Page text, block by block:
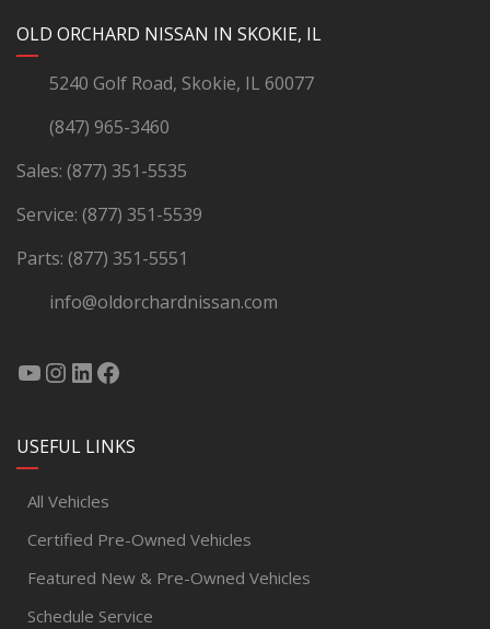
OLD ORCHARD NISSAN IN SKOKIE, IL
5240 Golf Road, Skokie, IL 60077
(847) 965-3460
Sales: (877) 351-5535
Service: (877) 351-5539
Parts: (877) 351-5551
info@oldorchardnissan.com
YouTube
Instagram
LinkedIn
Facebook
USEFUL LINKS
All Vehicles
Certified Pre-Owned Vehicles
Featured New & Pre-Owned Vehicles
Schedule Service